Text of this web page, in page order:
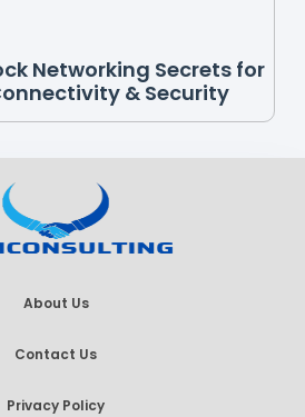
Networking Secrets for
& Security
About Us
Contact Us
Privacy Policy